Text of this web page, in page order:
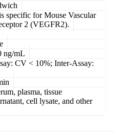
specific for Mouse Vascular
2 (VEGFR2).
ng/mL
CV < 10%; Inter-Assay:
plasma, tissue
cell lysate, and other